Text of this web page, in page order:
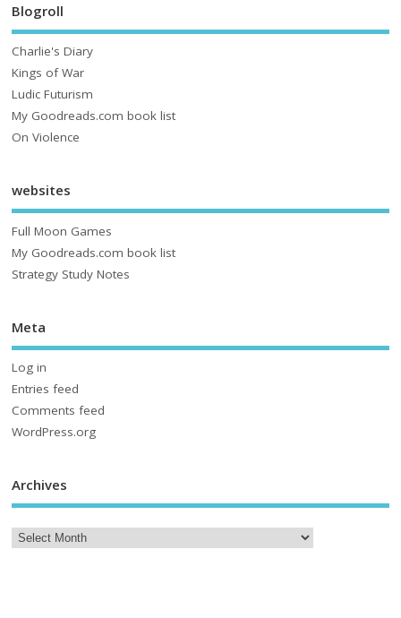
Blogroll
Charlie's Diary
Kings of War
Ludic Futurism
My Goodreads.com book list
On Violence
websites
Full Moon Games
My Goodreads.com book list
Strategy Study Notes
Meta
Log in
Entries feed
Comments feed
WordPress.org
Archives